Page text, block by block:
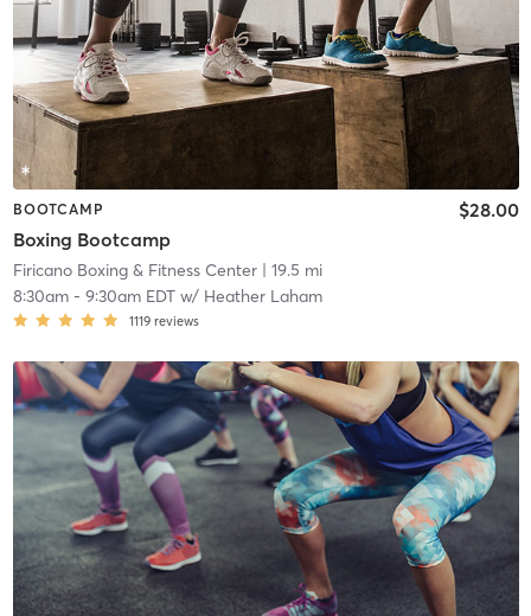
BOOTCAMP
Boxing Bootcamp
$28.00
Firicano Boxing & Fitness Center| 19.5 mi
8:30am- 9:30am EDTw/ Heather Laham
1119 reviews